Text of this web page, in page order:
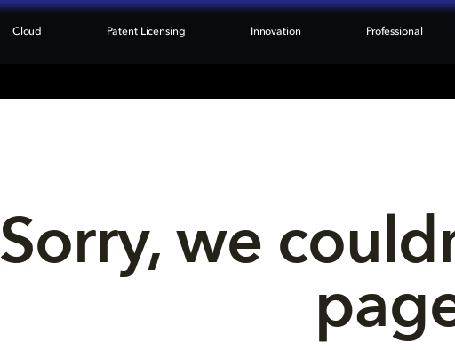
Cloud Patent Licensing Innovation Professional
Sorry, we